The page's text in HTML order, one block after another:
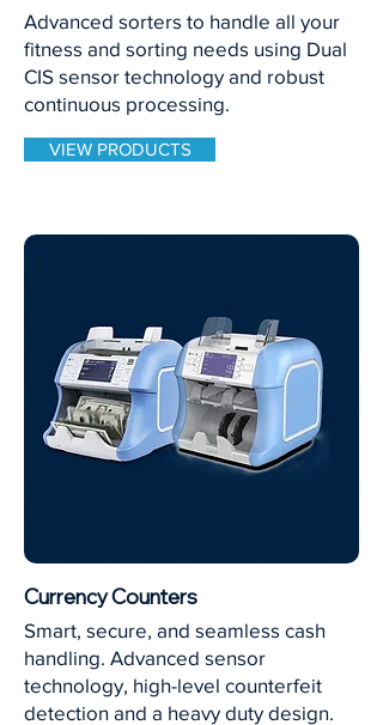
Advanced sorters to handle all your
fitness and sorting needs using Dual
CIS sensor technology and robust
continuous processing.
VIEW PRODUCTS
Currency Counters
Smart, secure, and seamless cash
handling. Advanced sensor
technology, high-level counterfeit
detection and a heavy duty design.